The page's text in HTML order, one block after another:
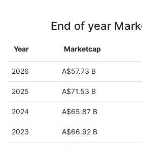
End of year
Year Marketcap
2026 A$57.73 B
2025 A$71.53 B
2024 A$65.87 B
2023 A$66.92 B